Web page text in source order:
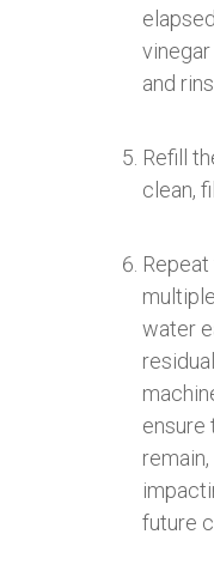
and
Refill
clean,
water
ensure
future